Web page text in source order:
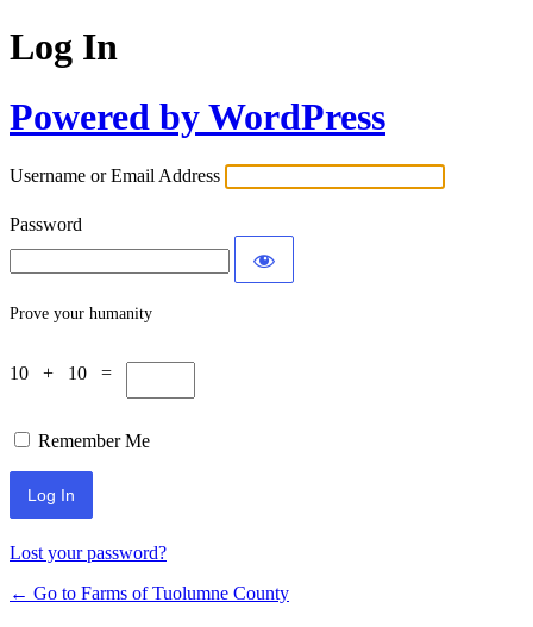
Log In
Powered by WordPress
Username or Email Address
Password
Prove your humanity
10 + 10 =
Remember Me
Lost your password?
← Go to Farms of Tuolumne County